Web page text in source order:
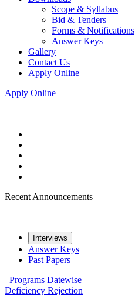
Scope & Syllabus
Bid & Tenders
Forms & Notifications
Answer Keys
Gallery
Contact Us
Apply Online
Apply Online
Recent Announcements
Interviews
Answer Keys
Past Papers
Programs Datewise
Deficiency Rejection